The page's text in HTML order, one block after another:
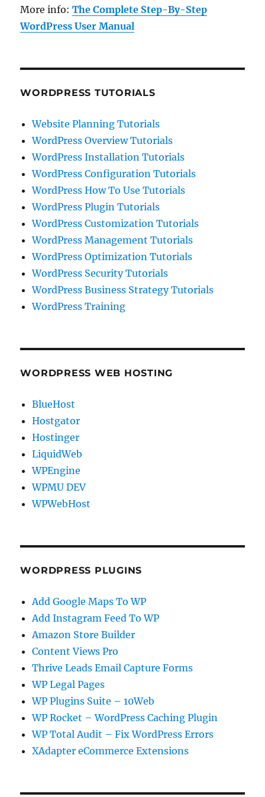
More info:The Complete Step-By-Step
WordPress User Manual
WORDPRESS TUTORIALS
Website Planning Tutorials
WordPress Overview Tutorials
WordPress Installation Tutorials
WordPress Configuration Tutorials
WordPress How To Use Tutorials
WordPress Plugin Tutorials
WordPress Customization Tutorials
WordPress Management Tutorials
WordPress Optimization Tutorials
WordPress Security Tutorials
WordPress Business Strategy Tutorials
WordPress Training
WORDPRESS WEB HOSTING
BlueHost
Hostgator
Hostinger
LiquidWeb
WPEngine
WPMU DEV
WPWebHost
WORDPRESS PLUGINS
Add Google Maps To WP
Add Instagram Feed To WP
Amazon Store Builder
Content Views Pro
Thrive Leads Email Capture Forms
WP Legal Pages
WP Plugins Suite – 10Web
WP Rocket – WordPress Caching Plugin
WP Total Audit – Fix WordPress Errors
XAdapter eCommerce Extensions